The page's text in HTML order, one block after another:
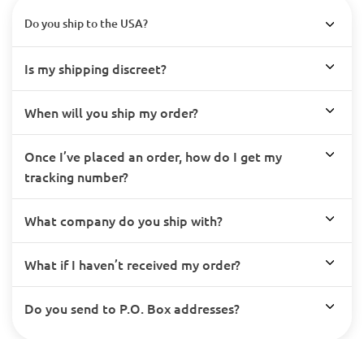
Do you ship to the USA?
Is my shipping discreet?
When will you ship my order?
Once I’ve placed an order, how do I get my
tracking number?
What company do you ship with?
What if I haven’t received my order?
Do you send to P.O. Box addresses?